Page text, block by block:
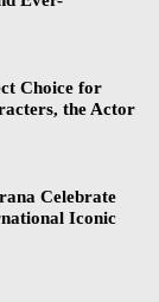
Choice for
the Actor
Celebrate
Iconic